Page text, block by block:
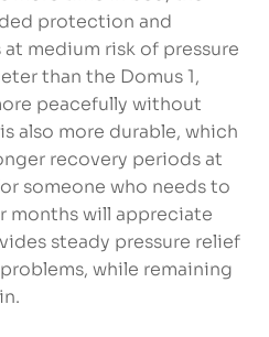
protection and
medium risk of pressure
than the Domus 1,
peacefully without
also more durable, which
recovery periods at
someone who needs to
months will appreciate
steady pressure relief
while remaining